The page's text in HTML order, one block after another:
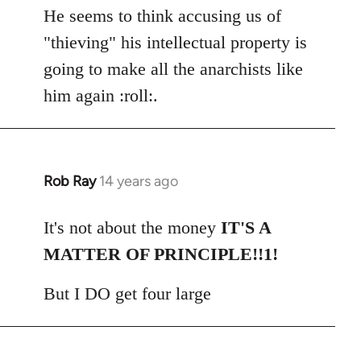
He seems to think accusing us of
"thieving" his intellectual property is
going to make all the anarchists like
him again :roll:.
Rob Ray 14 years ago
In
to
Welcome
libcom.org
It's not about the money IT'S A
MATTER OF PRINCIPLE!!1!
But I DO get four large